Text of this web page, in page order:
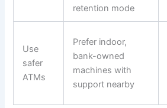
retention mode
Use
safer
ATMs
Prefer indoor,
bank-owned
machines with
support nearby